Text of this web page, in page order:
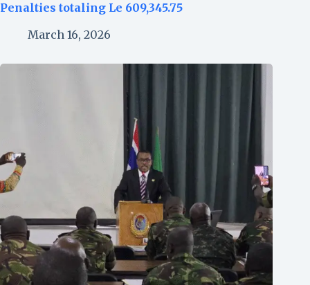
Penalties totaling Le 609,345.75
March 16, 2026